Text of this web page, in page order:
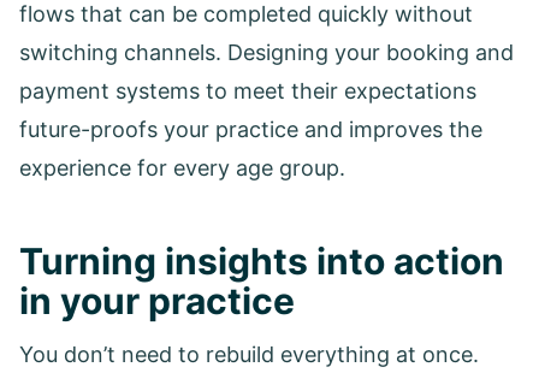
flows that can be completed quickly without
switching channels. Designing your booking and
payment systems to meet their expectations
future-proofs your practice and improves the
experience for every age group.
Turning insights into action
in your practice
You don’t need to rebuild everything at once.